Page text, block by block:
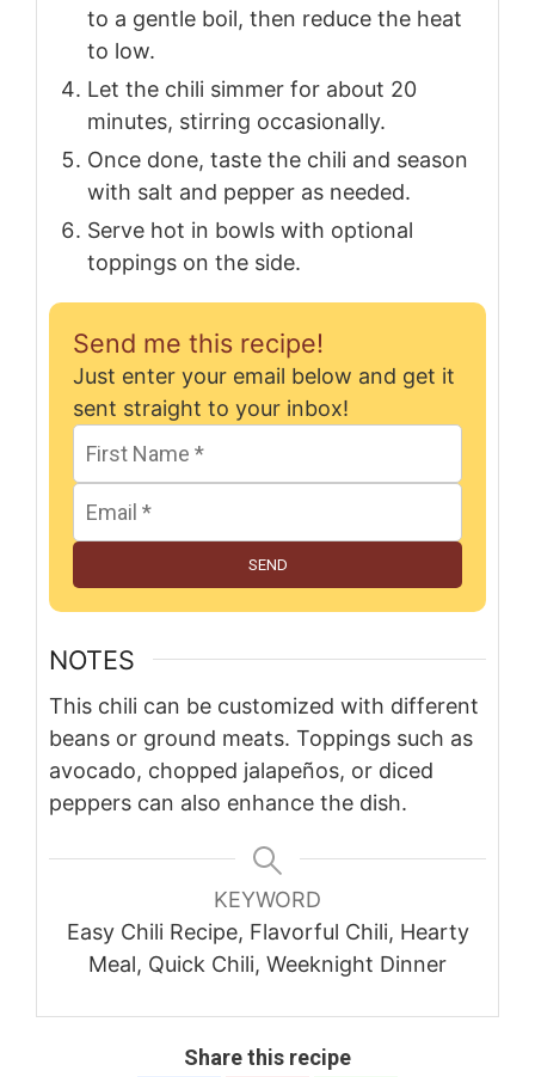
to a gentle boil, then reduce the heat
to low.
Let the chili simmer for about 20
minutes, stirring occasionally.
Once done, taste the chili and season
with salt and pepper as needed.
Serve hot in bowls with optional
toppings on the side.
Send me this recipe!
Just enter your email below and get it
sent straight to your inbox!
SEND
NOTES
This chili can be customized with different
beans or ground meats. Toppings such as
avocado, chopped jalapeños, or diced
peppers can also enhance the dish.
KEYWORD
Easy Chili Recipe, Flavorful Chili, Hearty
Meal, Quick Chili, Weeknight Dinner
Share this recipe